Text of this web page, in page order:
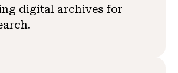
digital archives for